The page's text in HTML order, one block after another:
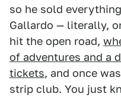
so he sold
Gallardo — literally,
hit the open road,
of adventures and a
tickets, and once
strip club. You just